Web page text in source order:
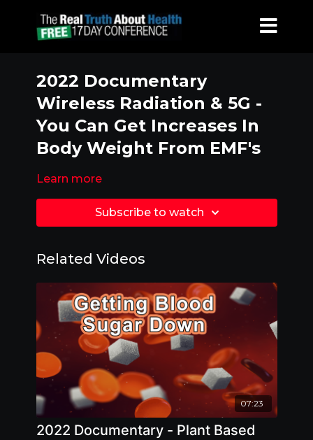
2022 Documentary
Wireless Radiation & 5G -
You Can Get Increases In
Body Weight From EMF's
Learn more
Subscribe to watch
Related Videos
07:23
2022 Documentary - Plant Based